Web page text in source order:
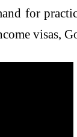
for
visas,